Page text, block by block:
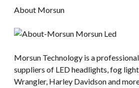
About Morsun
Morsun Technology is a
suppliers of LED headlights, fog
Wrangler, Harley Davidson and